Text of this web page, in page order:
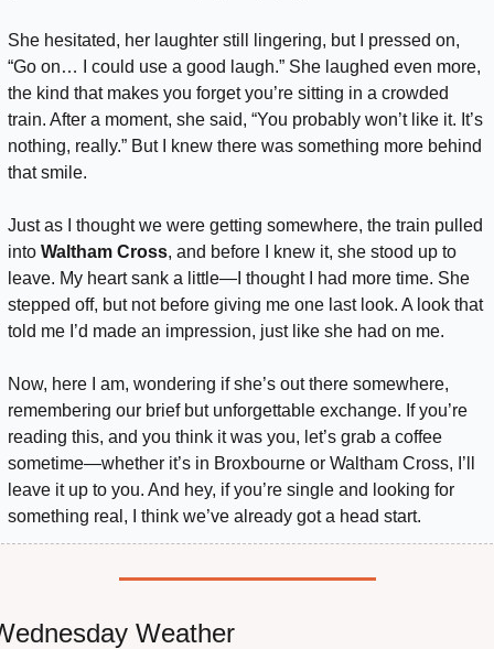
She hesitated, her laughter still lingering, but I pressed on,
“Go on… I could use a good laugh.” She laughed even more,
the kind that makes you forget you’re sitting in a crowded
train. After a moment, she said, “You probably won’t like it. It’s
nothing, really.” But I knew there was something more behind
that smile.
Just as I thought we were getting somewhere, the train pulled
into Waltham Cross, and before I knew it, she stood up to
leave. My heart sank a little—I thought I had more time. She
stepped off, but not before giving me one last look. A look that
told me I’d made an impression, just like she had on me.
Now, here I am, wondering if she’s out there somewhere,
remembering our brief but unforgettable exchange. If you’re
reading this, and you think it was you, let’s grab a coffee
sometime—whether it’s in Broxbourne or Waltham Cross, I’ll
leave it up to you. And hey, if you’re single and looking for
something real, I think we’ve already got a head start.
Weather